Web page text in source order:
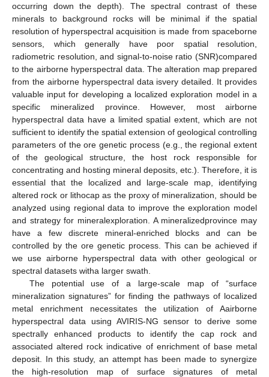
occurring down the depth). The spectral contrast of these
minerals to background rocks will be minimal if the spatial
resolution of hyperspectral acquisition is made from spaceborne
sensors, which generally have poor spatial resolution,
radiometric resolution, and signal-to-noise ratio (SNR)compared
to the airborne hyperspectral data. The alteration map prepared
from the airborne hyperspectral data isvery detailed. It provides
valuable input for developing a localized exploration model in a
specific mineralized province. However, most airborne
hyperspectral data have a limited spatial extent, which are not
sufficient to identify the spatial extension of geological controlling
parameters of the ore genetic process (e.g., the regional extent
of the geological structure, the host rock responsible for
concentrating and hosting mineral deposits, etc.). Therefore, it is
essential that the localized and large-scale map, identifying
altered rock or lithocap as the proxy of mineralization, should be
analyzed using regional data to improve the exploration model
and strategy for mineralexploration. A mineralizedprovince may
have a few discrete mineral-enriched blocks and can be
controlled by the ore genetic process. This can be achieved if
we use airborne hyperspectral data with other geological or
spectral datasets witha larger swath.
The potential use of a large-scale map of “surface
mineralization signatures” for finding the pathways of localized
metal enrichment necessitates the utilization of Aairborne
hyperspectral data using AVIRIS-NG sensor to derive some
spectrally enhanced products to identify the cap rock and
associated altered rock indicative of enrichment of base metal
deposit. In this study, an attempt has been made to synergize
the high-resolution map of surface signatures of metal